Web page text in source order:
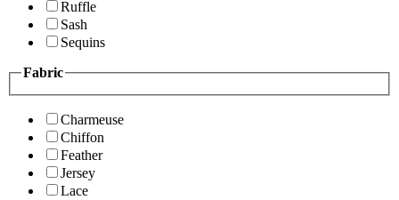
Ruffle
Sash
Sequins
Fabric
Charmeuse
Chiffon
Feather
Jersey
Lace